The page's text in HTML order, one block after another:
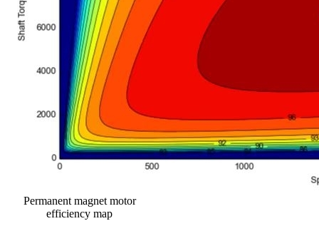
Permanent magnet motor
efficiency map